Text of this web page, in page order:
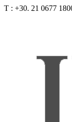
Τ : +30. 21 0677